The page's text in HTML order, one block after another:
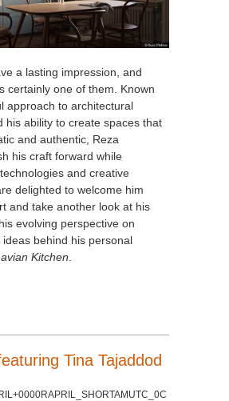
a lasting impression, and
certainly one of them. Known
approach to architectural
his ability to create spaces that
and authentic, Reza
his craft forward while
and creative
delighted to welcome him
and take another look at his
evolving perspective on
behind his personal
Kitchen
Tina Tajaddod